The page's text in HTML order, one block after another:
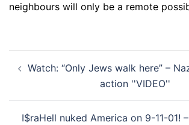
neighbours will only be a remote
navigation
Watch: “Only Jews walk here” –
action ''VIDEO''
I$raHell nuked America on 9-11-01!